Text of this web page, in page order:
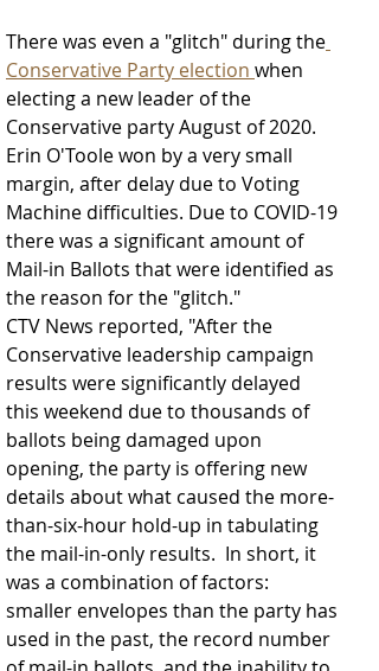
There was even a "glitch" during the
Conservative Party election when
electing a new leader of the
Conservative party August of 2020.
Erin O'Toole won by a very small
margin, after delay due to Voting
Machine difficulties. Due to COVID-19
there was a significant amount of
Mail-in Ballots that were identified as
the reason for the "glitch."
CTV News reported, "After the
Conservative leadership campaign
results were significantly delayed
this weekend due to thousands of
ballots being damaged upon
opening, the party is offering new
details about what caused the more-
than-six-hour hold-up in tabulating
the mail-in-only results.  In short, it
was a combination of factors:
smaller envelopes than the party has
used in the past, the record number